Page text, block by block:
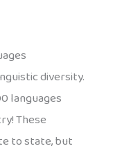
diversity.
languages
These
to state, but